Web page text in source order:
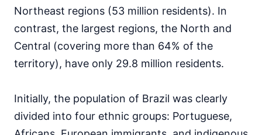
Northeast regions (53 million residents). In
contrast, the largest regions, the North and
Central (covering more than 64% of the
territory), have only 29.8 million residents.
Initially, the population of Brazil was clearly
divided into four ethnic groups: Portuguese,